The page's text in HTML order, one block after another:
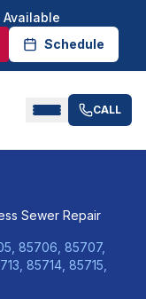
Available
Schedule
CALL
Sewer Repair
85706, 85707,
85714, 85715,